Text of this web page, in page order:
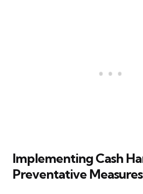
Implementing Cash
Preventative Measures